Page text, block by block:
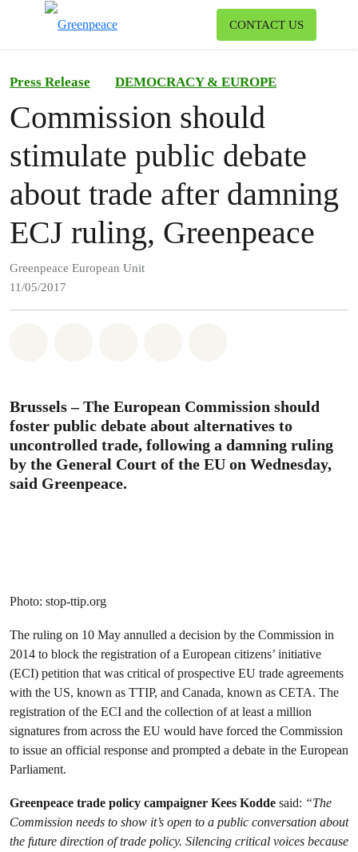
CONTACT US
Press Release DEMOCRACY & EUROPE
Commission should
stimulate public debate
about trade after damning
ECJ ruling, Greenpeace
Greenpeace European Unit
11/05/2017
Brussels – The European Commission should
foster public debate about alternatives to
uncontrolled trade, following a damning ruling
by the General Court of the EU on Wednesday,
said Greenpeace.
Photo: stop-ttip.org
The ruling on 10 May annulled a decision by the Commission in
2014 to block the registration of a European citizens’ initiative
(ECI) petition that was critical of prospective EU trade agreements
with the US, known as TTIP, and Canada, known as CETA. The
registration of the ECI and the collection of at least a million
signatures from across the EU would have forced the Commission
to issue an official response and prompted a debate in the European
Parliament.
Greenpeace trade policy campaigner Kees Kodde said: “The
Commission needs to show it’s open to a public conversation about
the future direction of trade policy. Silencing critical voices because